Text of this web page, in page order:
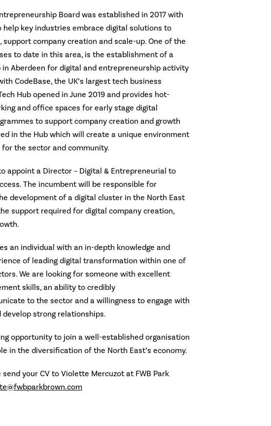
Board was established in 2017 with
help key industries embrace digital solutions to
support company creation and scale-up. One of the
to date in this area, is the establishment of a
in Aberdeen for digital and entrepreneurship activity
CodeBase, the UK’s largest tech business
Hub opened in June 2019 and provides hot-
and office spaces for early stage digital
to support company creation and growth
in the Hub which will create a unique environment
the sector and community.
appoint a Director – Digital & Entrepreneurial to
The incumbent will be responsible for
development of a digital cluster in the North East
support required for digital company creation,
an individual with an in-depth knowledge and
of leading digital transformation within one of
We are looking for someone with excellent
skills, an ability to credibly
to the sector and a willingness to engage with
develop strong relationships.
opportunity to join a well-established organisation
in the diversification of the North East’s economy.
send your CV to Violette Mercuzot at FWB Park